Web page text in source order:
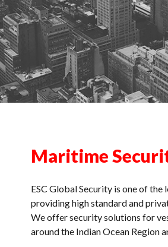
Maritime
ESC Global Security is one of
providing high standard and
We offer security solutions for
around the Indian Ocean Region